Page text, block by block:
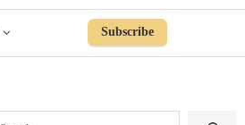
Subscribe